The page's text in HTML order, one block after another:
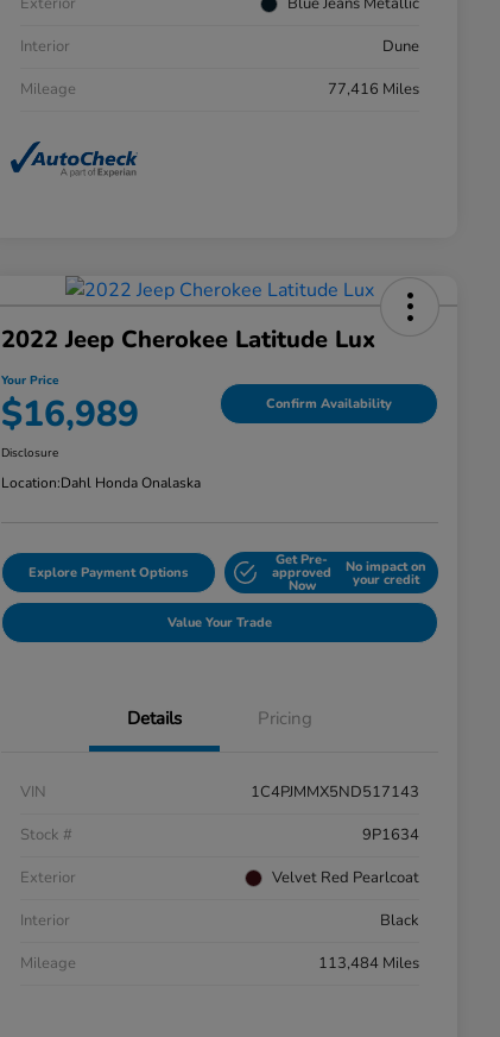
Interior
Dune
Mileage
77,416 Miles
2022 Jeep Cherokee Latitude Lux
Your Price
$16,989 Confirm Availability
Disclosure
Location:Dahl Honda Onalaska
Explore Payment Options
Get Pre-
approved
Now
No impact on
your credit
Value Your Trade
Details Pricing
VIN
1C4PJMMX5ND517143
Stock #
9P1634
Exterior
Velvet Red Pearlcoat
Interior
Black
Mileage
113,484 Miles